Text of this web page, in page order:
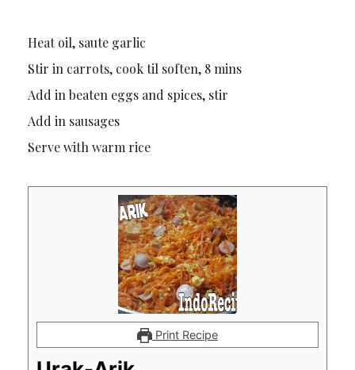
Heat oil, saute garlic
Stir in carrots, cook til soften, 8 mins
Add in beaten eggs and spices, stir
Add in sausages
Serve with warm rice
Print Recipe